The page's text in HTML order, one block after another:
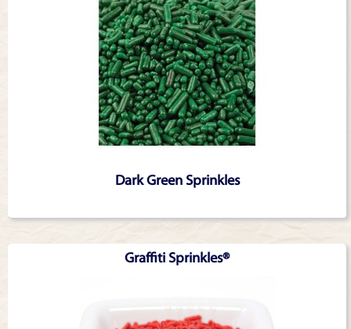
Dark Green Sprinkles
Graffiti Sprinkles®